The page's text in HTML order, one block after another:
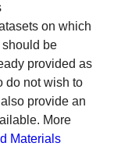
on which
be
provided as
do not wish to
provide an
More
Materials